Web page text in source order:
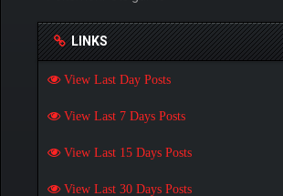
LINKS
View Last Day Posts
View Last 7 Days Posts
View Last 15 Days Posts
View Last 30 Days Posts